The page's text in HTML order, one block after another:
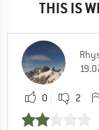
THIS IS
0 2